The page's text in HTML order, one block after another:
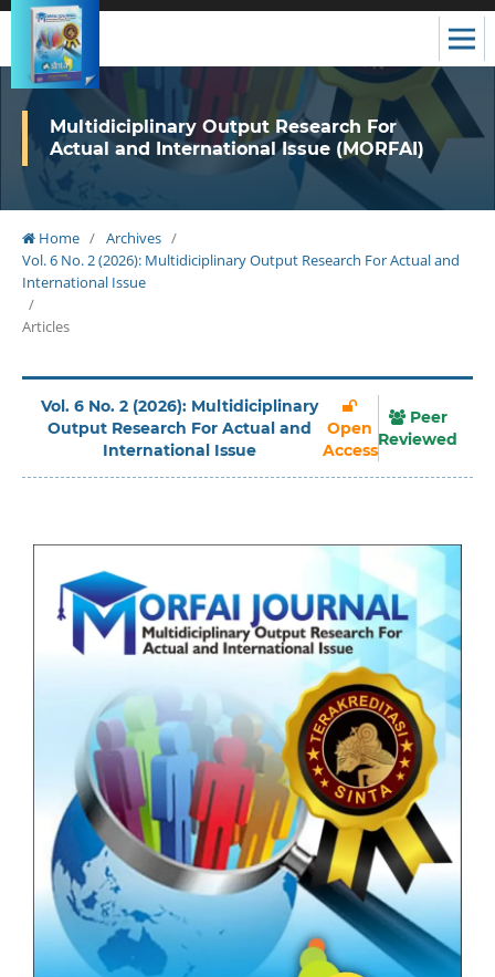
Multidiciplinary Output Research For
Actual and International Issue (MORFAI)
Home / Archives /
Vol. 6 No. 2 (2026): Multidiciplinary Output Research For Actual and
International Issue
/
Articles
Vol. 6 No. 2 (2026): Multidiciplinary
Output Research For Actual and
International Issue
Open
Access
Peer
Reviewed